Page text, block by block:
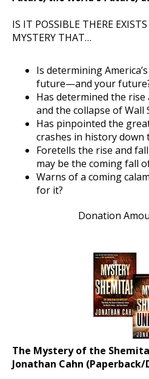
IS IT POSSIBLE THERE
MYSTERY THAT…
Is determining
future—and your
Has determined the
and the collapse of Wall
Has pinpointed the
crashes in history down
Foretells the rise and
may be the coming fall
Warns of a coming
for it?
Donation
The Mystery of the
Jonathan Cahn (Paperback/